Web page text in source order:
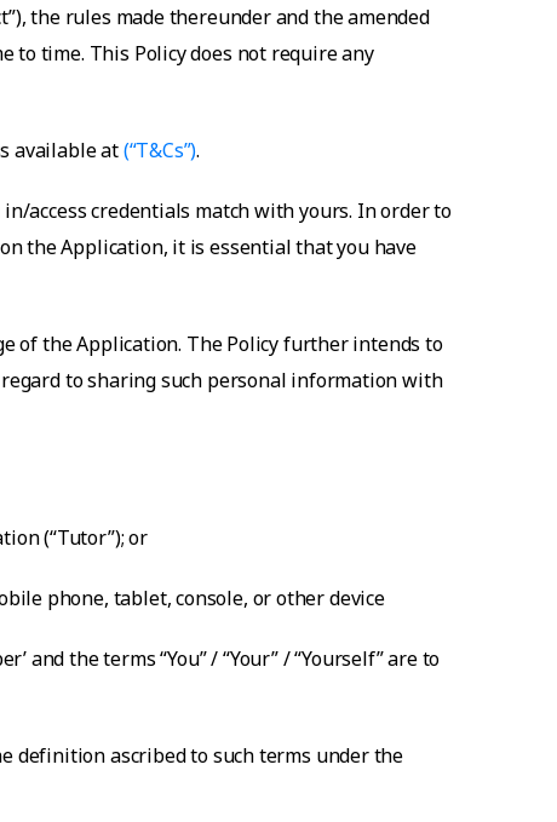
the rules made thereunder and the amended
to time. This Policy does not require any
available at(“T&Cs”).
access credentials match with yours. In order to
the Application, it is essential that you have
of the Application. The Policy further intends to
to sharing such personal information with
(“Tutor”); or
phone, tablet, console, or other device
and the terms “You” / “Your” / “Yourself” are to
definition ascribed to such terms under the